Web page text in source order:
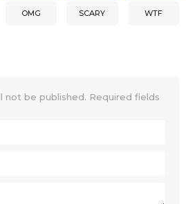
OMG SCARY WTF
not be published. Required fields